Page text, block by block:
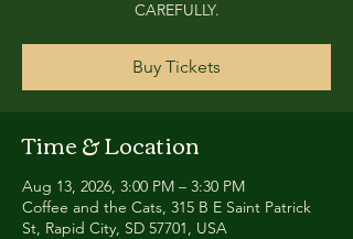
CAREFULLY.
Buy Tickets
Time & Location
Aug 13, 2026, 3:00 PM – 3:30 PM
Coffee and the Cats, 315 B E Saint Patrick
St, Rapid City, SD 57701, USA